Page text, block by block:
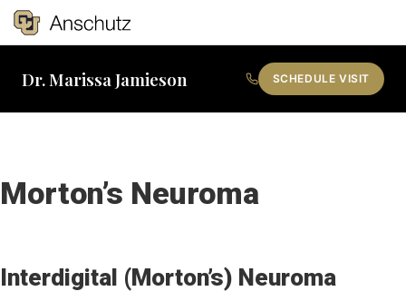
Search
Dr. Marissa Jamieson SCHEDULE VISIT
Morton’s Neuroma
Interdigital (Morton’s) Neuroma